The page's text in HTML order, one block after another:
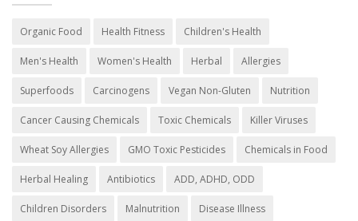
Organic Food Health Fitness Children's Health
Men's Health Women's Health Herbal Allergies
Superfoods Carcinogens Vegan Non-Gluten Nutrition
Cancer Causing Chemicals Toxic Chemicals Killer Viruses
Wheat Soy Allergies GMO Toxic Pesticides Chemicals in Food
Herbal Healing Antibiotics ADD, ADHD, ODD
Children Disorders Malnutrition Disease Illness